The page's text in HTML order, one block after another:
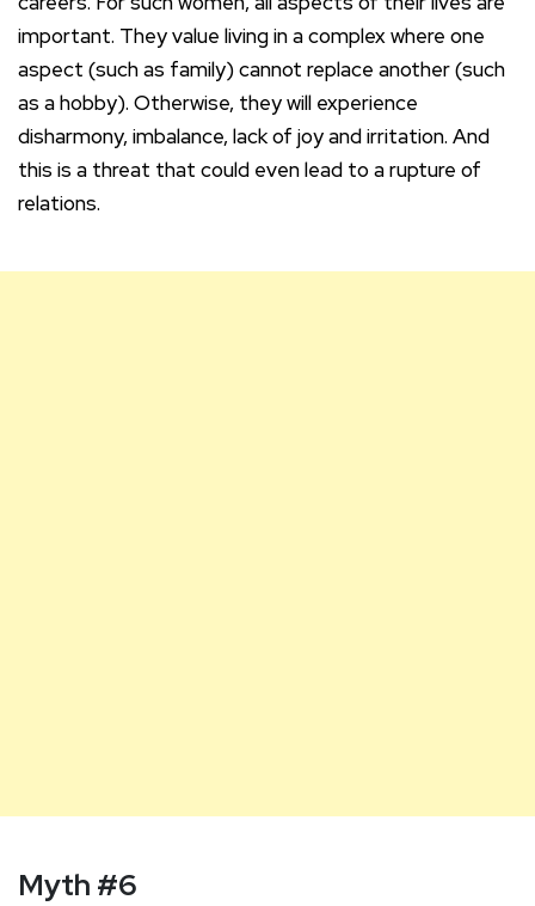
important. They value living in a complex where one
aspect (such as family) cannot replace another (such
as a hobby). Otherwise, they will experience
disharmony, imbalance, lack of joy and irritation. And
this is a threat that could even lead to a rupture of
relations.
Myth #6